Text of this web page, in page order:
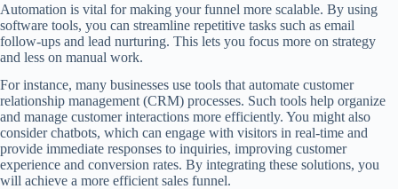
Automation is vital for making your funnel more scalable. By using
software tools, you can streamline repetitive tasks such as email
follow-ups and lead nurturing. This lets you focus more on strategy
and less on manual work.
For instance, many businesses use tools that automate customer
relationship management (CRM) processes. Such tools help organize
and manage customer interactions more efficiently. You might also
consider chatbots, which can engage with visitors in real-time and
provide immediate responses to inquiries, improving customer
experience and conversion rates. By integrating these solutions, you
will achieve a more efficient sales funnel.